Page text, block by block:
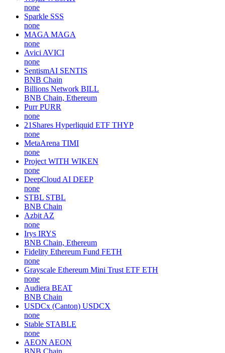
none
Sparkle SSS
none
MAGA MAGA
none
Avici AVICI
none
SentismAI SENTIS
BNB Chain
Billions Network BILL
BNB Chain, Ethereum
Purr PURR
none
21Shares Hyperliquid ETF THYP
none
MetaArena TIMI
none
Project WITH WIKEN
none
DeepCloud AI DEEP
none
STBL STBL
BNB Chain
Azbit AZ
none
Irys IRYS
BNB Chain, Ethereum
Fidelity Ethereum Fund FETH
none
Grayscale Ethereum Mini Trust ETF ETH
none
Audiera BEAT
BNB Chain
USDCx (Canton) USDCX
none
Stable STABLE
none
AEON AEON
BNB Chain